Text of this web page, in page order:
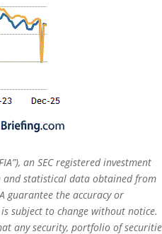
an SEC registered investment
and statistical data obtained from
guarantee the accuracy or
subject to change without notice.
any security, portfolio of